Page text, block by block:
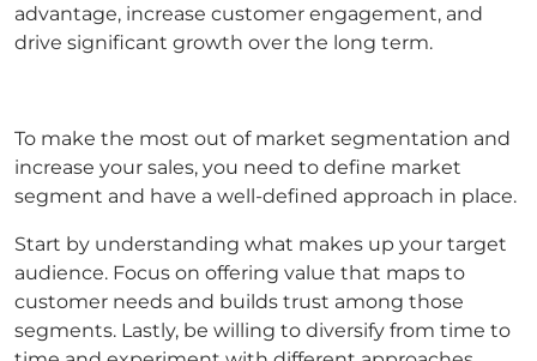
advantage, increase customer engagement, and
drive significant growth over the long term.
To make the most out of market segmentation and
increase your sales, you need to define market
segment and have a well-defined approach in place.
Start by understanding what makes up your target
audience. Focus on offering value that maps to
customer needs and builds trust among those
segments. Lastly, be willing to diversify from time to